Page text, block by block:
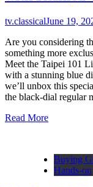
tv.classicalJune 19,
Are you considering
something more
Meet the Taipei 101
with a stunning blue
we’ll unbox this
the black-dial regular
Read More
Buying
Hands-on